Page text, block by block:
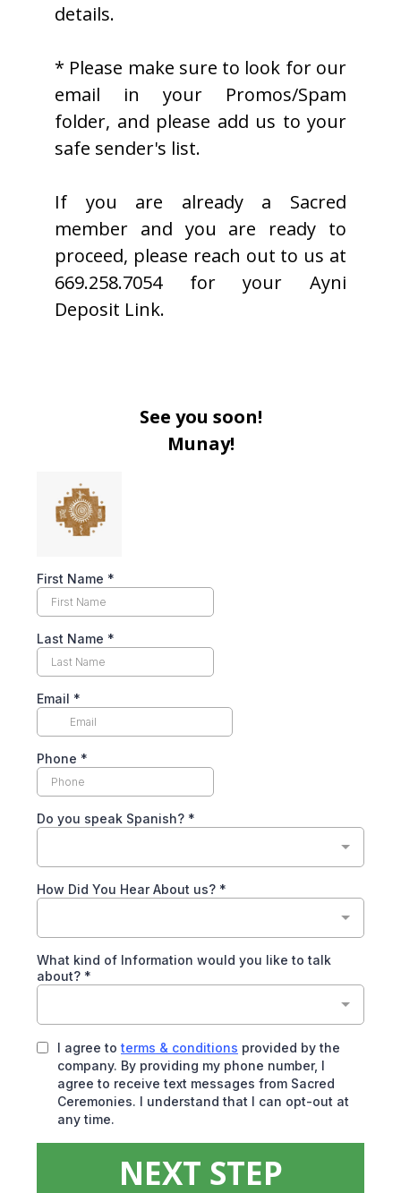
details.
* Please make sure to look for our
email in your Promos/Spam
folder, and please add us to your
safe sender's list.
If you are already a Sacred
member and you are ready to
proceed, please reach out to us at
669.258.7054 for your Ayni
Deposit Link.
See you soon!
Munay!
First Name *
Last Name *
Email *
Phone *
Do you speak Spanish? *
How Did You Hear About us? *
What kind of Information would you like to talk
about? *
I agree to terms & conditions provided by the
company. By providing my phone number, I
agree to receive text messages from Sacred
Ceremonies. I understand that I can opt-out at
any time.
NEXT STEP